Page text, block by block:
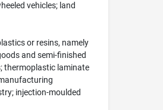
vehicles; land
or resins, namely
and semi-finished
thermoplastic laminate
injection-moulded